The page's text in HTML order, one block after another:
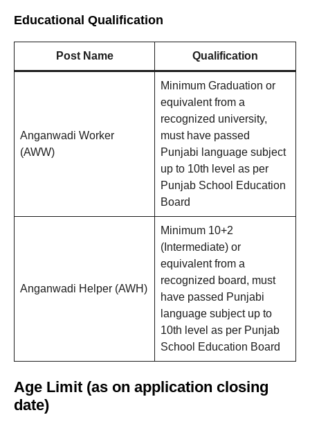
Educational Qualification
Post Name Qualification
Anganwadi Worker
(AWW)
Minimum Graduation or
equivalent from a
recognized university,
must have passed
Punjabi language subject
up to 10th level as per
Punjab School Education
Board
Anganwadi Helper (AWH)
Minimum 10+2
(Intermediate) or
equivalent from a
recognized board, must
have passed Punjabi
language subject up to
10th level as per Punjab
School Education Board
Age Limit (as on application closing
date)